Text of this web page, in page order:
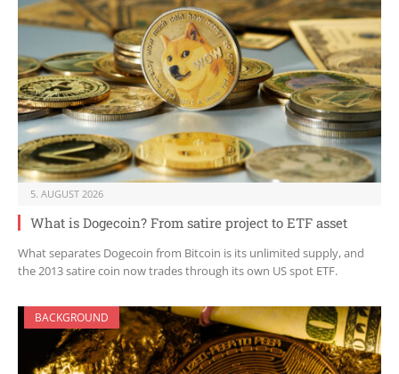
5. AUGUST 2026
What is Dogecoin? From satire project to ETF asset
What separates Dogecoin from Bitcoin is its unlimited supply, and
the 2013 satire coin now trades through its own US spot ETF.
BACKGROUND